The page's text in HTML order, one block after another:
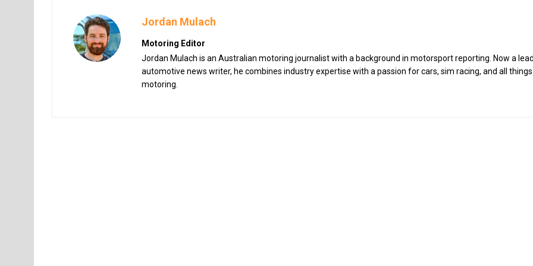
Jordan Mulach
Motoring Editor
Jordan Mulach is an Australian motoring journalist with a background in motorsport reporting. Now a
automotive news writer, he combines industry expertise with a passion for cars, sim racing, and all things
motoring.